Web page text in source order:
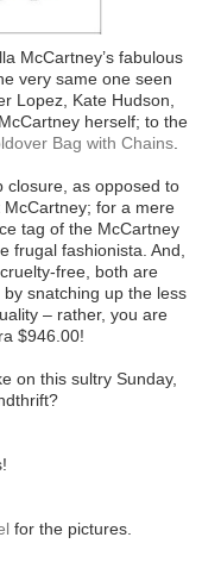
McCartney’s fabulous
very same one seen
Lopez, Kate Hudson,
herself; to the
Bag with Chains
closure, as opposed to
for a mere
tag of the McCartney
frugal fashionista. And,
free, both are
snatching up the less
– rather, you are
$946.00!
on this sultry Sunday,
for the pictures.